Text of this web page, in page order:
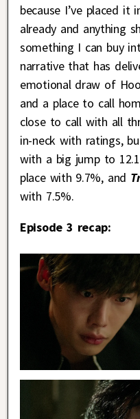
because I’ve placed it
already and anything
something I can buy
narrative that has
emotional draw of
and a place to call
close to call with all
in-neck with ratings,
with a big jump to
place with 9.7%, and
with 7.5%.
Episode 3 recap: